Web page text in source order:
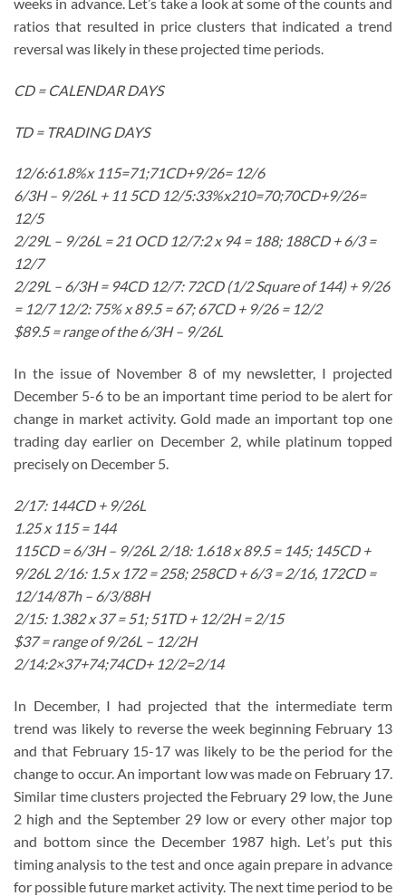
ratios that resulted in price clusters that indicated a trend
reversal was likely in these projected time periods.
CD = CALENDAR DAYS
TD = TRADING DAYS
12/6:61.8%x 115=71;71CD+9/26= 12/6
6/3H – 9/26L + 11 5CD 12/5:33%x210=70;70CD+9/26=
12/5
2/29L – 9/26L = 21 OCD 12/7:2 x 94 = 188; 188CD + 6/3 =
12/7
2/29L – 6/3H = 94CD 12/7: 72CD (1/2 Square of 144) + 9/26
= 12/7 12/2: 75% x 89.5 = 67; 67CD + 9/26 = 12/2
$89.5 = range of the 6/3H – 9/26L
In the issue of November 8 of my newsletter, I projected
December 5-6 to be an important time period to be alert for
change in market activity. Gold made an important top one
trading day earlier on December 2, while platinum topped
precisely on December 5.
2/17: 144CD + 9/26L
1.25 x 115 = 144
115CD = 6/3H – 9/26L 2/18: 1.618 x 89.5 = 145; 145CD +
9/26L 2/16: 1.5 x 172 = 258; 258CD + 6/3 = 2/16, 172CD =
12/14/87h – 6/3/88H
2/15: 1.382 x 37 = 51; 51TD + 12/2H = 2/15
$37 = range of 9/26L – 12/2H
2/14:2×37+74;74CD+ 12/2=2/14
In December, I had projected that the intermediate term
trend was likely to reverse the week beginning February 13
and that February 15-17 was likely to be the period for the
change to occur. An important low was made on February 17.
Similar time clusters projected the February 29 low, the June
2 high and the September 29 low or every other major top
and bottom since the December 1987 high. Let’s put this
timing analysis to the test and once again prepare in advance
for possible future market activity. The next time period to be